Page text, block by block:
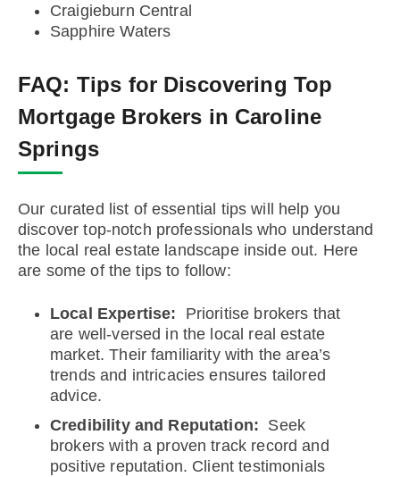
Craigieburn Central
Sapphire Waters
FAQ: Tips for Discovering Top
Mortgage Brokers in Caroline
Springs
Our curated list of essential tips will help you
discover top-notch professionals who understand
the local real estate landscape inside out. Here
are some of the tips to follow:
Local Expertise: Prioritise brokers that
are well-versed in the local real estate
market. Their familiarity with the area’s
trends and intricacies ensures tailored
advice.
Credibility and Reputation: Seek
brokers with a proven track record and
positive reputation. Client testimonials